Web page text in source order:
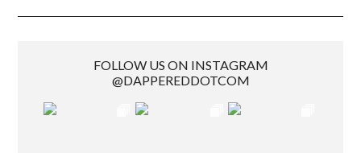
FOLLOW US ON INSTAGRAM
@DAPPEREDDOTCOM